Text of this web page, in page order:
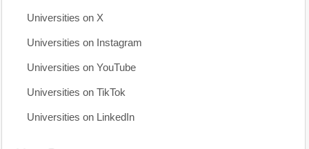
Universities on X
Universities on Instagram
Universities on YouTube
Universities on TikTok
Universities on LinkedIn